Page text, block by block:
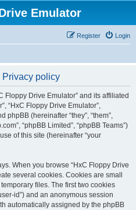
Emulator
Login
Register
Privacy policy
Floppy Drive Emulator” and its affiliated
“HxC Floppy Drive Emulator”,
phpBB (hereinafter “they”, “them”,
“phpBB Limited”, “phpBB Teams”)
of this site (hereinafter “your
When you browse “HxC Floppy Drive
several cookies. Cookies are small
files. The first two cookies
id”) and an anonymous session
automatically assigned by the phpBB